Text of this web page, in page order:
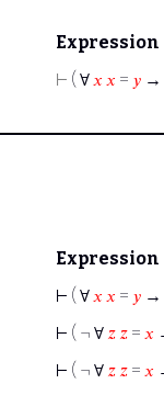
Expression
⊢ ( ∀𝑥 𝑥 = 𝑦 →
Expression
⊢ ( ∀ 𝑥 𝑥 = 𝑦 →
⊢ ( ¬ ∀ 𝑧 𝑧 = 𝑥
⊢ ( ¬ ∀ 𝑧 𝑧 = 𝑥